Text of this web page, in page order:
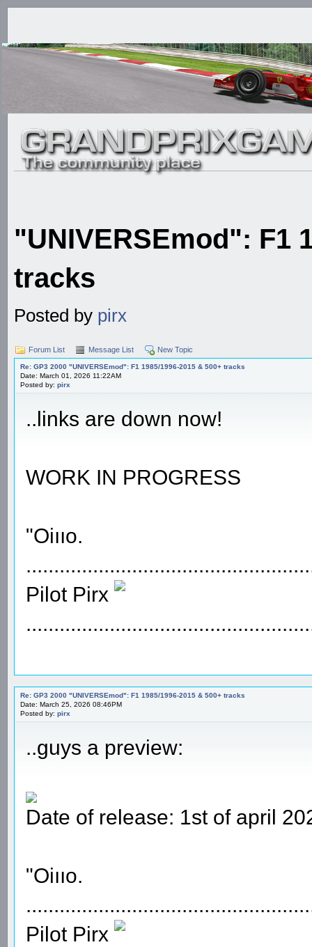
"UNIVERSEmod": F1
tracks
Posted by pirx
Forum List Message List New Topic
Re: GP3 2000 "UNIVERSEmod": F1 1985/1996-2015 & 500+ tracks
Date: March 01, 2026 11:22AM
Posted by: pirx
..links are down now!
WORK IN PROGRESS
"Oiııo.
Pilot Pirx
Re: GP3 2000 "UNIVERSEmod": F1 1985/1996-2015 & 500+ tracks
Date: March 25, 2026 08:46PM
Posted by: pirx
..guys a preview:
Date of release: 1st of april
"Oiııo.
Pilot Pirx